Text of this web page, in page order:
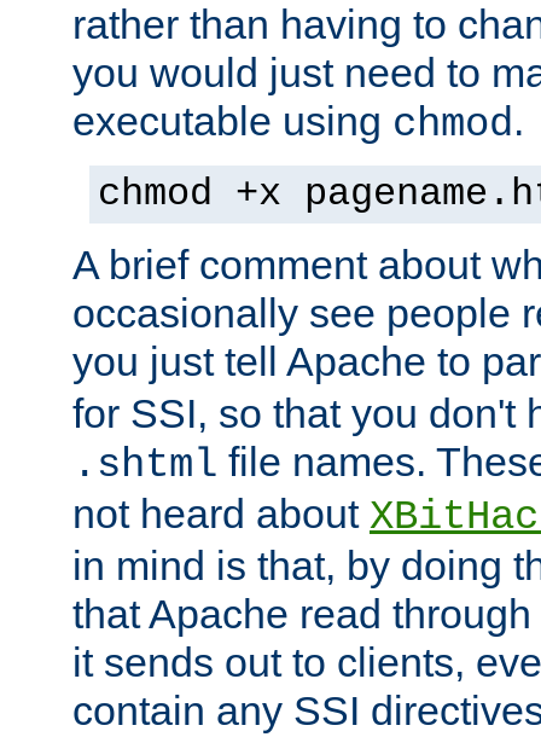
rather than having to
you would just need to
executable using chmod.
chmod +x
A brief comment about
occasionally see people
you just tell Apache to
for SSI, so that you don't
.shtml file names.
not heard about
in mind is that, by doing
that Apache read
it sends out to clients,
contain any SSI